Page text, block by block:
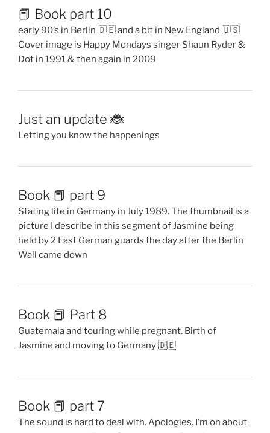
📕 Book part 10
early 90’s in Berlin 🇩🇪 and a bit in New England 🇺🇸
Cover image is Happy Mondays singer Shaun Ryder &
Dot in 1991 & then again in 2009
Just an update 🐞
Letting you know the happenings
Book 📕 part 9
Stating life in Germany in July 1989. The thumbnail is a
picture I describe in this segment of Jasmine being
held by 2 East German guards the day after the Berlin
Wall came down
Book 📕 Part 8
Guatemala and touring while pregnant. Birth of
Jasmine and moving to Germany 🇩🇪
Book 📕 part 7
The sound is hard to deal with. Apologies. I’m on about